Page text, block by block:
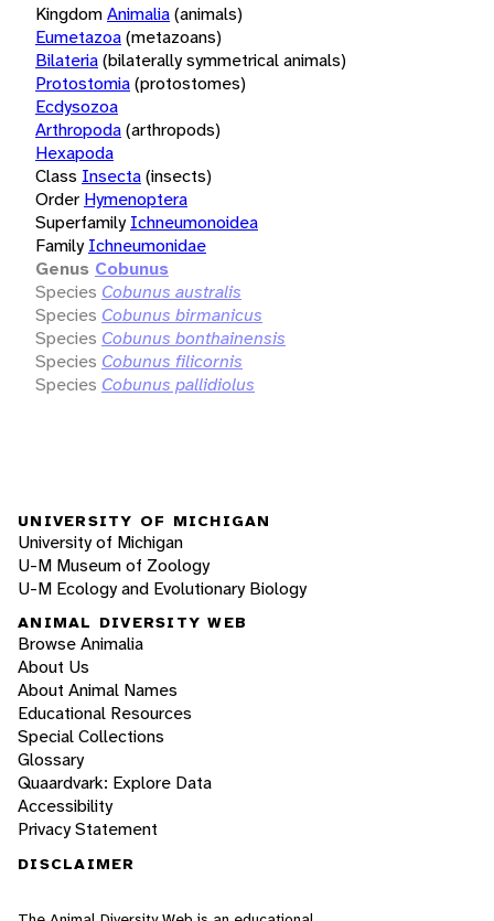
KingdomAnimalia(animals)
Eumetazoa(metazoans)
Bilateria(bilaterally symmetrical animals)
Protostomia(protostomes)
Ecdysozoa
Arthropoda(arthropods)
Hexapoda
Class Insecta(insects)
Order Hymenoptera
Superfamily Ichneumonoidea
Family Ichneumonidae
Genus Cobunus
Species Cobunus australis
Species Cobunus birmanicus
Species Cobunus bonthainensis
Species Cobunus filicornis
Species Cobunus pallidiolus
UNIVERSITY OF MICHIGAN
University of Michigan
U-M Museum of Zoology
U-M Ecology and Evolutionary Biology
ANIMAL DIVERSITY WEB
Browse Animalia
About Us
About Animal Names
Educational Resources
Special Collections
Glossary
Quaardvark: Explore Data
Accessibility
Privacy Statement
DISCLAIMER